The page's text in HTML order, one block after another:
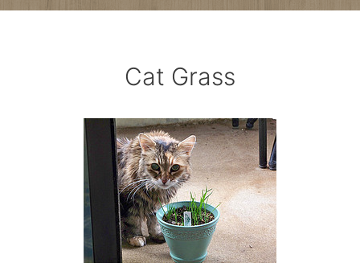
Cat Grass